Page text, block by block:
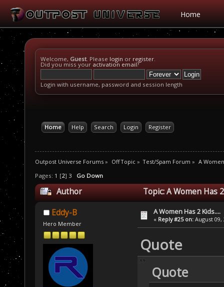
Home
Welcome, Guest. Please login or register.
Did you miss your activation email?
Login with username, password and session length
Home Help Search Login Register
Outpost Universe Forums » Off Topic» Test/Spam Forum » A
Pages: 1 [2] 3 Go Down
Author Topic: A Women Has
Eddy-B
Hero Member
A Women Has 2 Kids....
« Reply #25 on: August 09,
Quote
Quote